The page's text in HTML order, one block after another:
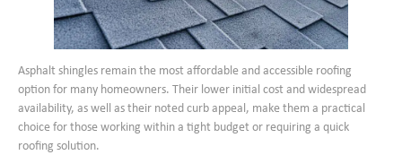
Asphalt shingles remain the most affordable and accessible roofing
option for many homeowners. Their lower initial cost and widespread
availability, as well as their noted curb appeal, make them a practical
choice for those working within a tight budget or requiring a quick
roofing solution.